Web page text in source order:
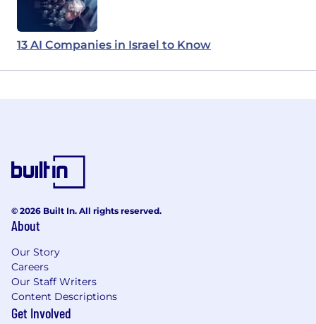
13 AI Companies in Israel to Know
© 2026 Built In. All rights reserved.
About
Our Story
Careers
Our Staff Writers
Content Descriptions
Get Involved